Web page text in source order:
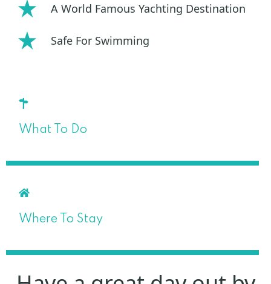
A World Famous Yachting Destination
Safe For Swimming
What To Do
Where To Stay